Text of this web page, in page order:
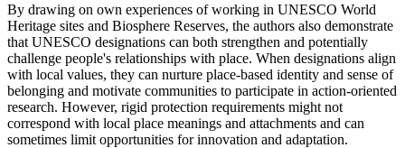
By drawing on own experiences of working in UNESCO World
Heritage sites and Biosphere Reserves, the authors also demonstrate
that UNESCO designations can both strengthen and potentially
challenge people's relationships with place. When designations align
with local values, they can nurture place-based identity and sense of
belonging and motivate communities to participate in action-oriented
research. However, rigid protection requirements might not
correspond with local place meanings and attachments and can
sometimes limit opportunities for innovation and adaptation.